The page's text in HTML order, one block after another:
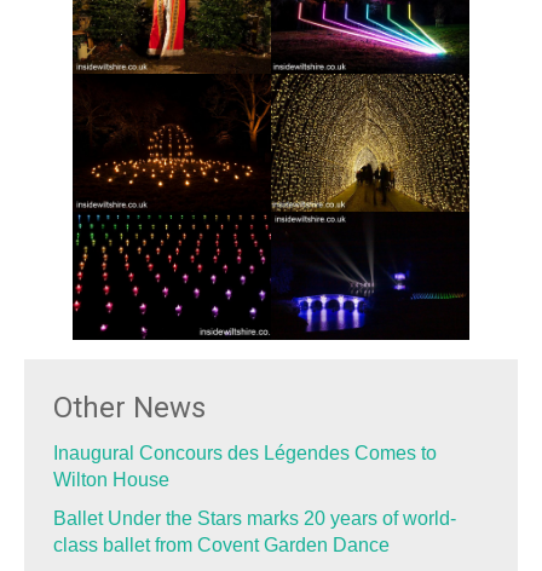
Other News
Inaugural Concours des Légendes Comes to
Wilton House
Ballet Under the Stars marks 20 years of world-
class ballet from Covent Garden Dance